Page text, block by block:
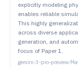
explicitly modeling
enables reliable
This highly
across diverse
generation, and
focus of Paper 1.
gemini-3-pro-preview·